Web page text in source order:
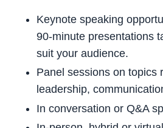
Keynote speaking
90-minute presentations
suit your audience.
Panel sessions on topics
leadership,
In conversation or Q&A